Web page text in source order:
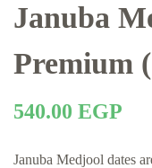
Januba
Premium
540.00 EGP
Januba Medjool dates